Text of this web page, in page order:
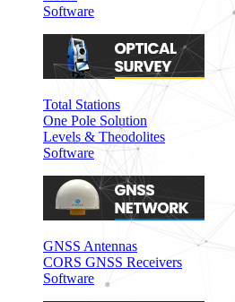
Software
Total Stations
One Pole Solution
Levels & Theodolites
Software
GNSS Antennas
CORS GNSS Receivers
Software